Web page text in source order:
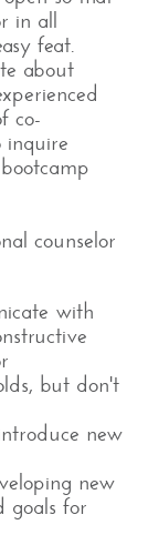
in all
feat.
about
co-
inquire
counselor
with
but don't
new
new
goals for